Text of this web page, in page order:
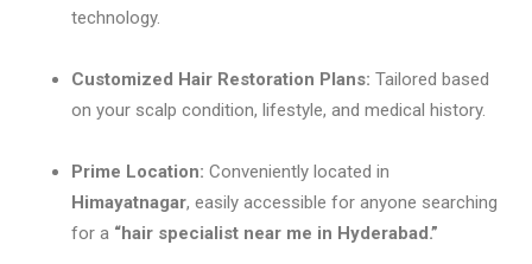
technology.
Customized Hair Restoration Plans: Tailored based
on your scalp condition, lifestyle, and medical history.
Prime Location: Conveniently located in
Himayatnagar, easily accessible for anyone searching
for a “hair specialist near me in Hyderabad.”